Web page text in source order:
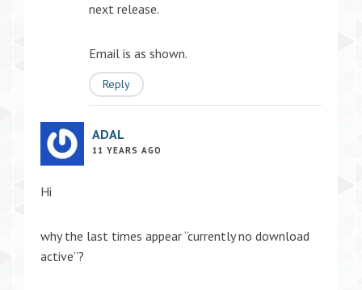
next release.
Email is as shown.
Reply
ADAL
11 YEARS AGO
Hi
why the last times appear “currently no download
active”?